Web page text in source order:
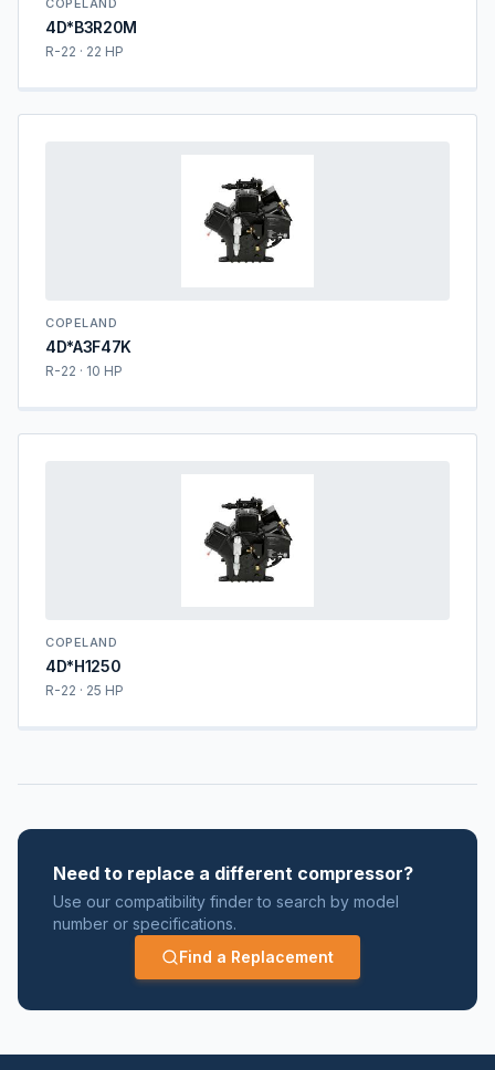
COPELAND
4D*B3R20M
R-22 · 22 HP
COPELAND
4D*A3F47K
R-22 · 10 HP
COPELAND
4D*H1250
R-22 · 25 HP
Need to replace a different compressor?
Use our compatibility finder to search by model
number or specifications.
Find a Replacement